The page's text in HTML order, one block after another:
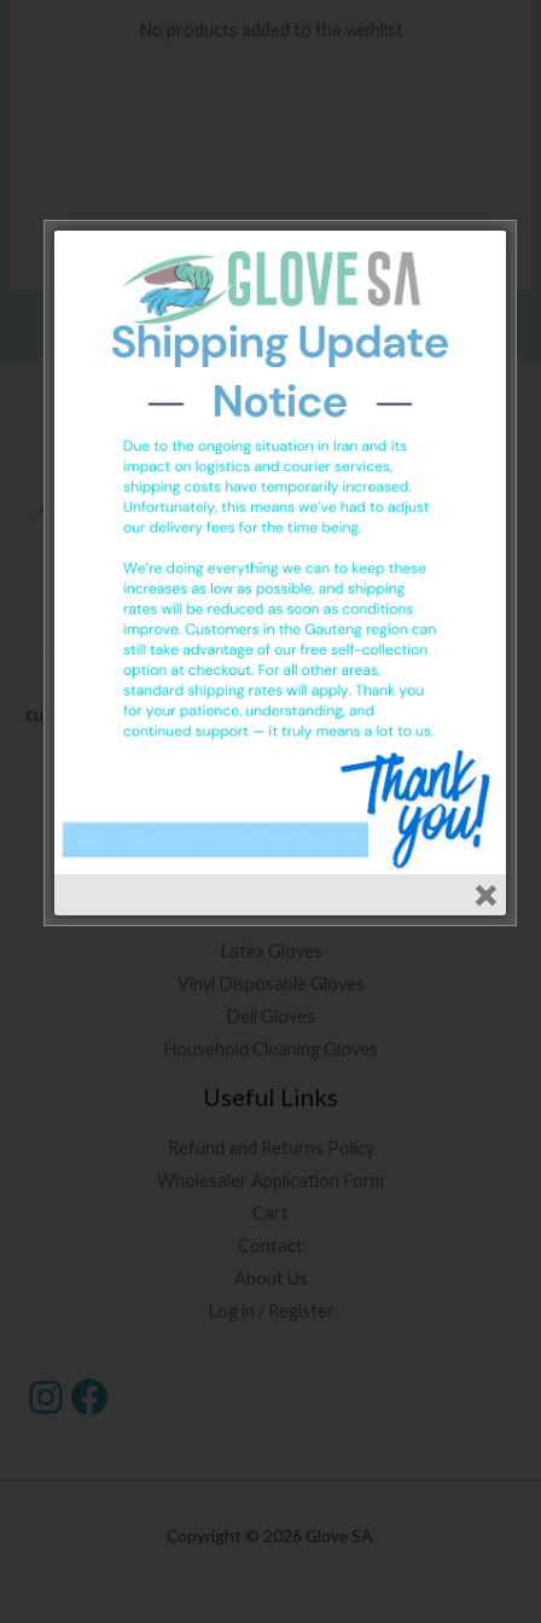
No products added to the wishlist
Glove SA. We supply a wide range of protective and safety
gloves for home and workplace. We promise exceptional
customer service, product consistency, and competitive pricing.
Categories
Nitrile Gloves
Latex Gloves
Vinyl Disposable Gloves
Deli Gloves
Household Cleaning Gloves
Useful Links
Refund and Returns Policy
Wholesaler Application Form
Cart
Contact
About Us
Log in / Register
Copyright © 2026 Glove SA.